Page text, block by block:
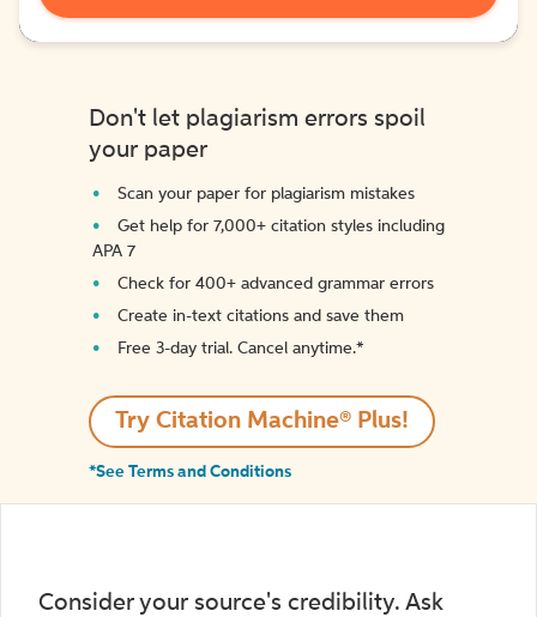
Don't let plagiarism errors spoil
your paper
Scan your paper for plagiarism mistakes
Get help for 7,000+ citation styles including
APA 7
Check for 400+ advanced grammar errors
Create in-text citations and save them
Free 3-day trial. Cancel anytime.*️
Try Citation Machine® Plus!
*See Terms and Conditions
Consider your source's credibility. Ask